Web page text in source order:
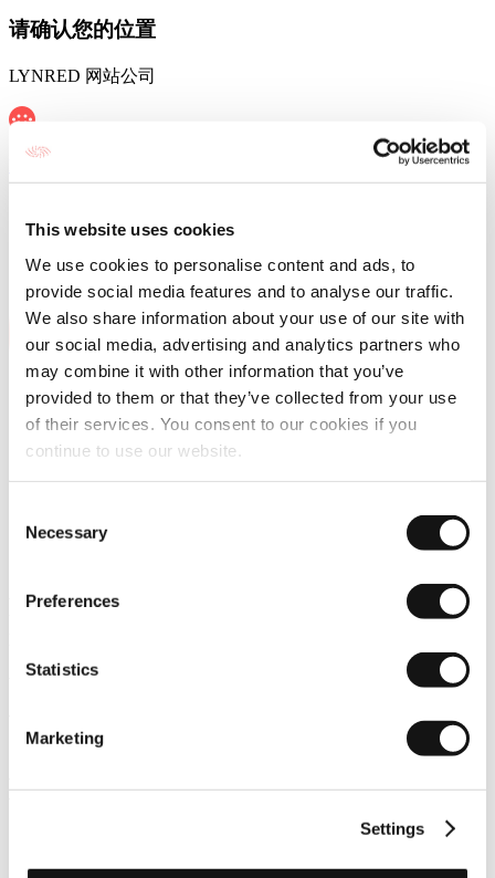
This website uses cookies
We use cookies to personalise content and ads, to
provide social media features and to analyse our traffic.
We also share information about your use of our site with
our social media, advertising and analytics partners who
may combine it with other information that you’ve
provided to them or that they’ve collected from your use
of their services. You consent to our cookies if you
continue to use our website.
Selection
Necessary
Preferences
Statistics
Marketing
Settings
请确认您的位置
LYNRED 网站公司
Podcast : How Thermal Imaging Can Help Reduce Pedestrian
Podcast : How thermal imaging can help
This new episode takes a closer look at how thermal imaging can
reduce the risk of vehicles colliding with pedestrians.
We'll also
reveal the limitations associated with the vision sensors built into